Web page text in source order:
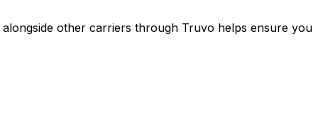
alongside other carriers through Truvo helps ensure you